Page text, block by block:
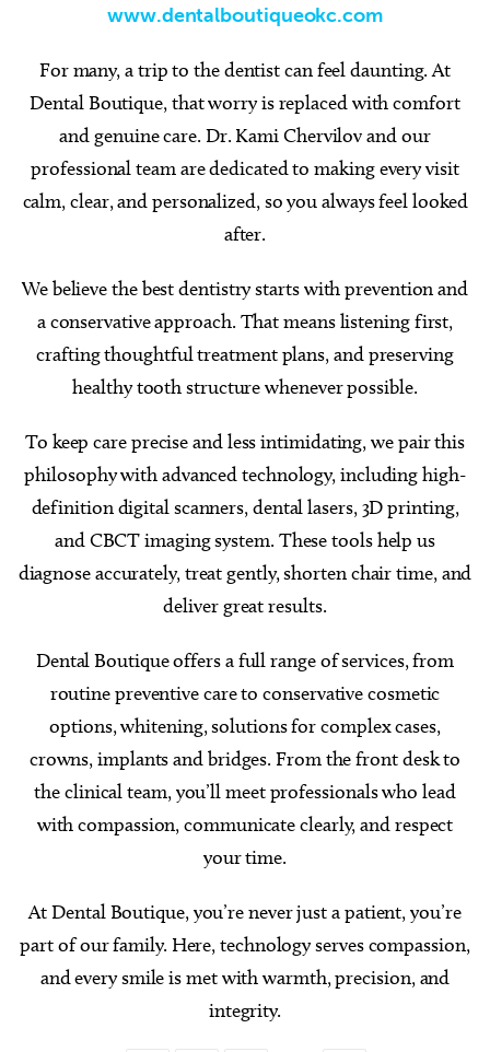
www.dentalboutiqueokc.com
For many, a trip to the dentist can feel daunting. At
Dental Boutique, that worry is replaced with comfort
and genuine care. Dr. Kami Chervilov and our
professional team are dedicated to making every visit
calm, clear, and personalized, so you always feel looked
after.
We believe the best dentistry starts with prevention and
a conservative approach. That means listening first,
crafting thoughtful treatment plans, and preserving
healthy tooth structure whenever possible.
To keep care precise and less intimidating, we pair this
philosophy with advanced technology, including high-
definition digital scanners, dental lasers, 3D printing,
and CBCT imaging system. These tools help us
diagnose accurately, treat gently, shorten chair time, and
deliver great results.
Dental Boutique offers a full range of services, from
routine preventive care to conservative cosmetic
options, whitening, solutions for complex cases,
crowns, implants and bridges. From the front desk to
the clinical team, you’ll meet professionals who lead
with compassion, communicate clearly, and respect
your time.
At Dental Boutique, you’re never just a patient, you’re
part of our family. Here, technology serves compassion,
and every smile is met with warmth, precision, and
integrity.